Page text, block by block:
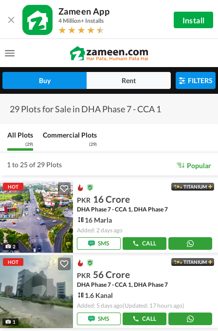
Zameen App
4 Million+ Installs Install
Buy Rent FILTERS
29 Plots for Sale in DHA Phase 7 - CCA 1
All Plots
(29)
Commercial Plots
(29)
1 to 25 of 29 Plots Popular
HOT
2
TITANIUM
PKR 16 Crore
DHA Phase 7 - CCA 1, DHA Phase 7
16 Marla
Added: 2 days ago
SMS
CALL
HOT
1
TITANIUM
PKR 56 Crore
DHA Phase 7 - CCA 1, DHA Phase 7
1.6 Kanal
Added: 5 days ago(Updated: 17 hours ago)
SMS
CALL